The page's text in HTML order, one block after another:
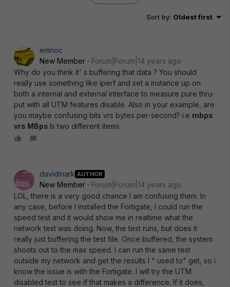
Sort by: Oldest first
emnoc
New Member
Forum|Forum|14 years ago
Why do you think it' s buffering that data ? You should
really use something like iperf and set a instance up on
both a internal and external interface to measure pure thru-
put with all UTM features disable. Also in your example, are
you maybe confusing bits vrs bytes per-second? i.e mbps
vrs MBps Is two different items
davidinark AUTHOR
New Member
Forum|Forum|14 years ago
LOL, there is a very good chance I am confusing them. In
any case, before I installed the Fortigate, I could run the
speed test and it would show me in realtime what the
network test was doing. Now, the test runs, but does it
really just buffering the test file. Once buffered, the system
shoots out to the max speed. I can run the same test
outside my network and get the results I " used to" get, so i
know the issue is with the Fortigate. I will try the UTM
disabled test to see if that makes a difference. If it does,